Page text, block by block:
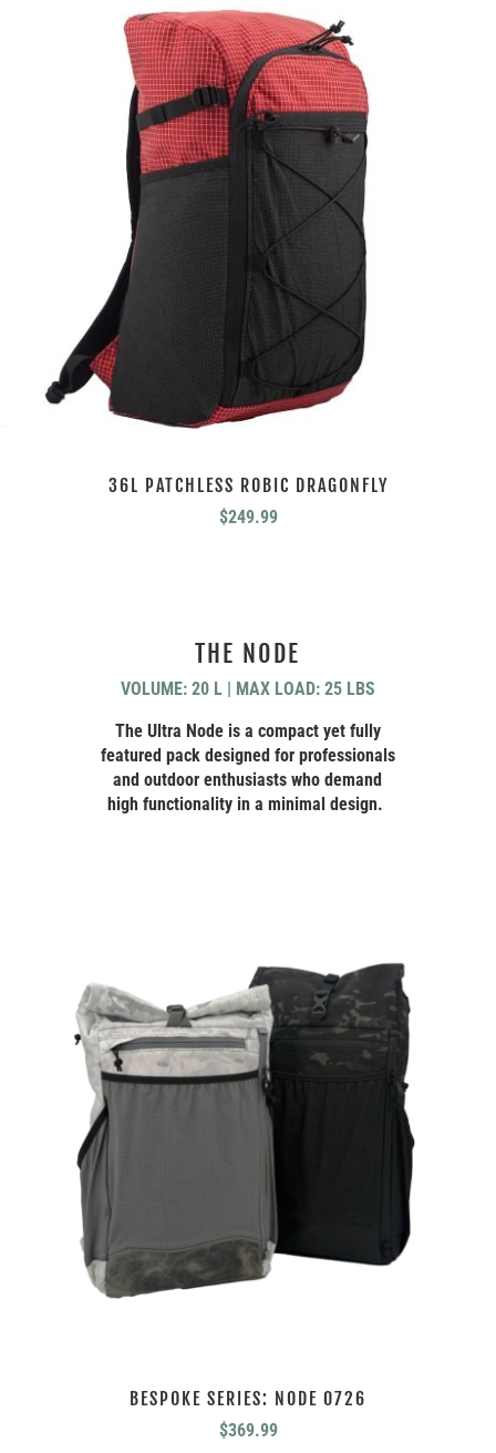
36L PATCHLESS ROBIC DRAGONFLY
$249.99
THE NODE
VOLUME: 20 L | MAX LOAD: 25 LBS
The Ultra Node is a compact yet fully
featured pack designed for professionals
and outdoor enthusiasts who demand
high functionality in a minimal design.
BESPOKE SERIES: NODE 0726
$369.99